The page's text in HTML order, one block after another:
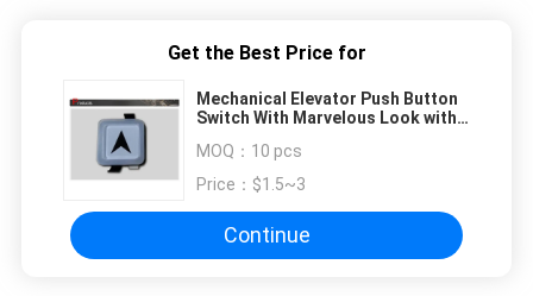
Get the Best Price for
Mechanical Elevator Push Button
Switch With Marvelous Look with
MOQ： 10 pcs
Price： $1.5~3
Continue